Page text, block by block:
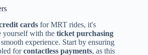
cards for MRT rides, it's
yourself with the ticket purchasing
experience. Start by ensuring
forcontactless payments, as this